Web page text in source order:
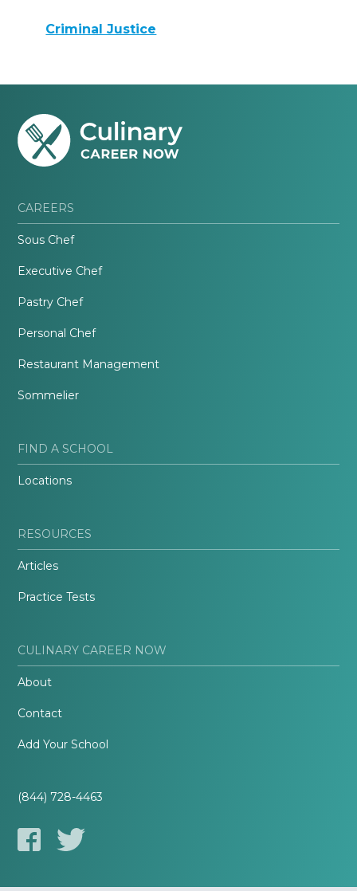
Criminal Justice
CAREERS
Sous Chef
Executive Chef
Pastry Chef
Personal Chef
Restaurant Management
Sommelier
FIND A SCHOOL
Locations
RESOURCES
Articles
Practice Tests
CULINARY CAREER NOW
About
Contact
Add Your School
(844) 728-4463